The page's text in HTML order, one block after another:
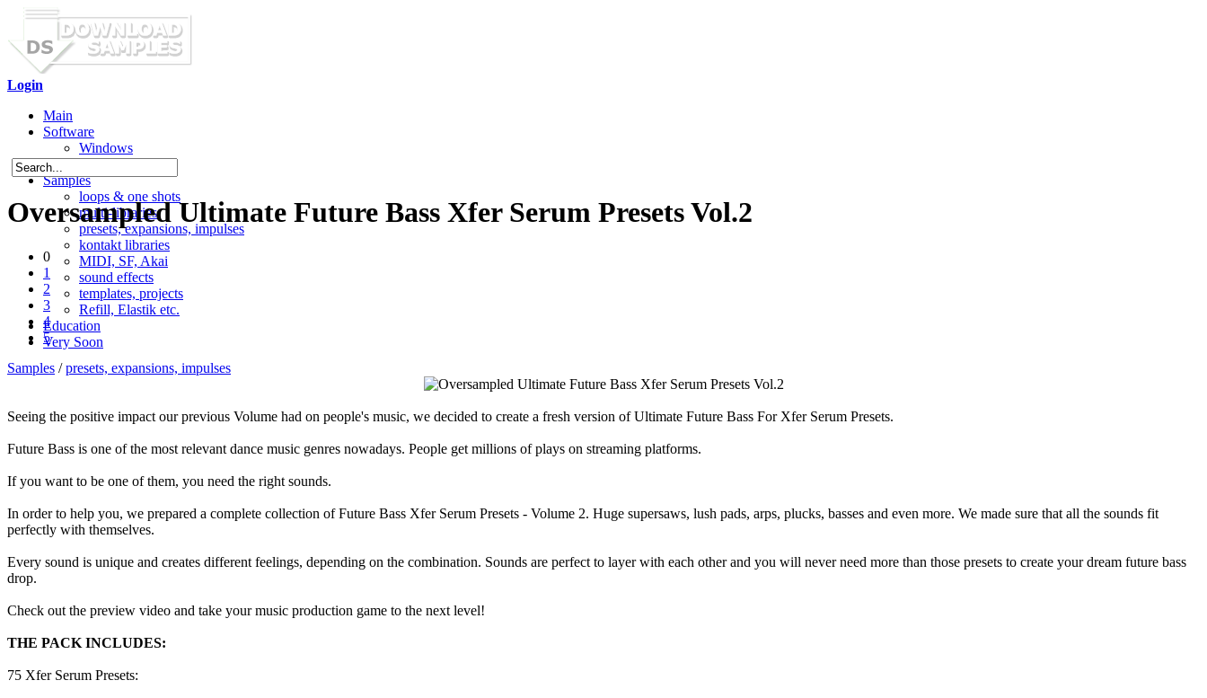
Login
Main
Software
Windows
Mac OS X
Samples
loops & one shots
multi-libraries
presets, expansions, impulses
kontakt libraries
MIDI, SF, Akai
sound effects
templates, projects
Refill, Elastik etc.
Education
Very Soon
Oversampled Ultimate Future Bass Xfer Serum Presets Vol.2
0
1
2
3
4
5
Samples /presets, expansions, impulses
Seeing the positive impact our previous Volume had on people's music, we decided to create a fresh version of Ultimate Future Bass For Xfer Serum Presets.
Future Bass is one of the most relevant dance music genres nowadays. People get millions of plays on streaming platforms.
If you want to be one of them, you need the right sounds.
In order to help you, we prepared a complete collection of Future Bass Xfer Serum Presets - Volume 2. Huge supersaws, lush pads, arps, plucks, basses and even more. We made sure that all the sounds fit
perfectly with themselves.
Every sound is unique and creates different feelings, depending on the combination. Sounds are perfect to layer with each other and you will never need more than those presets to create your dream future bass
drop.
Check out the preview video and take your music production game to the next level!
THE PACK INCLUDES:
75 Xfer Serum Presets: